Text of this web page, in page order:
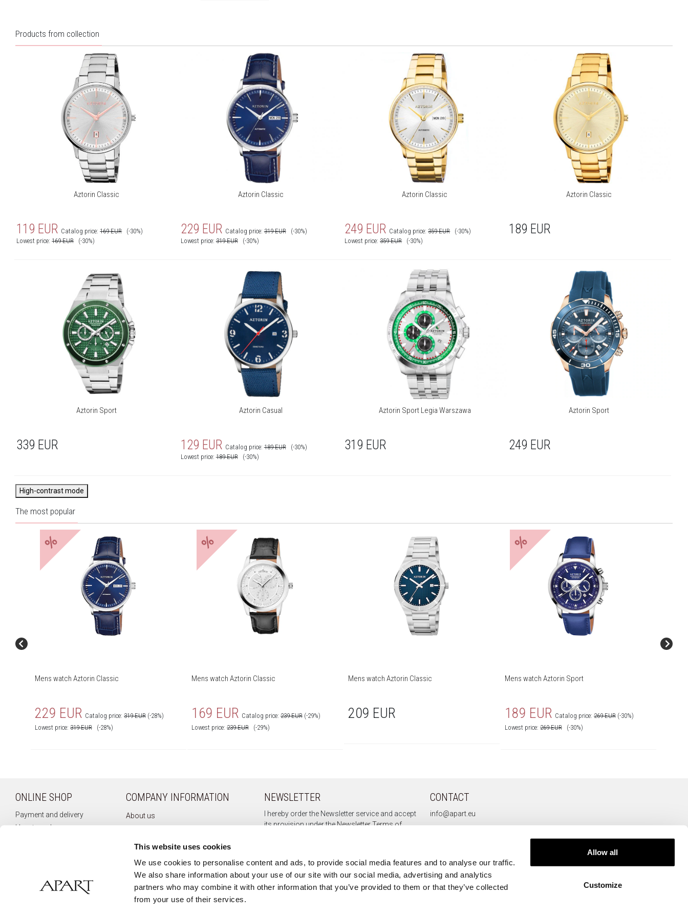
This website uses cookies
We use cookies to personalise content and ads, to provide social media features and to analyse our traffic.
We also share information about your use of our site with our social media, advertising and analytics
partners who may combine it with other information that you’ve provided to them or that they’ve collected
from your use of their services.
Allow all
Customize
Products from collection
Aztorin Classic
119 EUR Catalog price:169 EUR
(-30%)
Lowest price:169 EUR (-30%)
Aztorin Classic
229 EUR Catalog price:319 EUR
(-30%)
Lowest price:319 EUR (-30%)
Aztorin Classic
249 EUR Catalog price:359 EUR
(-30%)
Lowest price:359 EUR (-30%)
Aztorin Classic
189 EUR
Aztorin Sport
339 EUR
Aztorin Casual
129 EUR Catalog price:189 EUR
(-30%)
Lowest price:189 EUR (-30%)
Aztorin Sport Legia Warszawa
319 EUR
Aztorin Sport
249 EUR
High-contrast mode
The most popular
%
Mens watch Aztorin Classic
229 EUR Catalog price: 319 EUR (-28%)
Lowest price: 319 EUR (-28%)
%
Mens watch Aztorin Classic
169 EUR Catalog price: 239 EUR (-29%)
Lowest price: 239 EUR (-29%)
Mens watch Aztorin Classic
209 EUR
%
Mens watch Aztorin Sport
189 EUR Catalog price: 269 EUR (-30%)
Lowest price: 269 EUR (-30%)
ONLINE SHOP
Payment and delivery
How to order
COMPANY INFORMATION
About us
Privacy policy
Newsletter
NEWSLETTER
I hereby order the Newsletter service and accept
its provision under theNewsletter Terms of
Sign up
CONTACT
info@apart.eu